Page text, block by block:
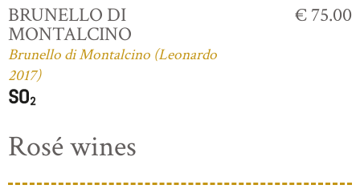
BRUNELLO DI
MONTALCINO
Brunello di Montalcino (Leonardo
2017)
€ 75.00
Rosé wines